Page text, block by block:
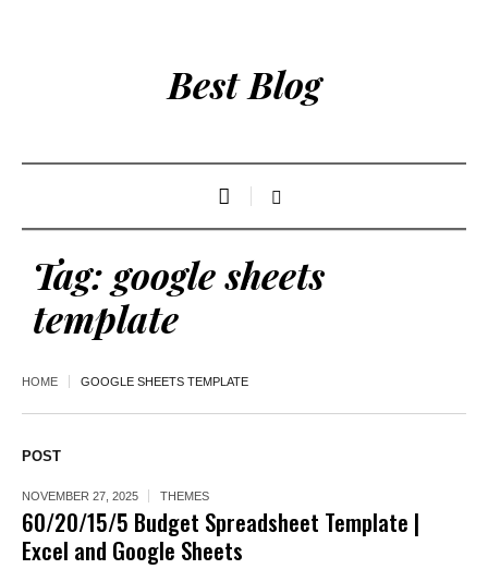
Best Blog
Tag: google sheets
template
HOME GOOGLE SHEETS TEMPLATE
POST
NOVEMBER 27, 2025 THEMES
60/20/15/5 Budget Spreadsheet Template |
Excel and Google Sheets